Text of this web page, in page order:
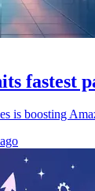
fastest
is boosting